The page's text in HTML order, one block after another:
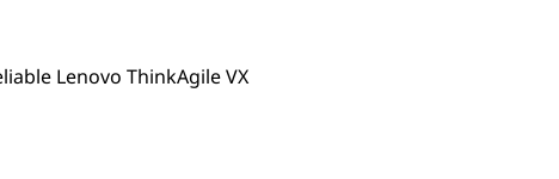
Lenovo ThinkAgile VX